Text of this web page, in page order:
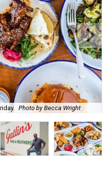
Photo by Becca Wright